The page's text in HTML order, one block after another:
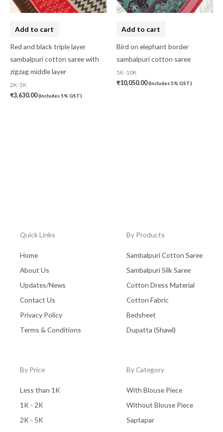
Add to cart
Red and black triple layer
sambalpuri cotton saree with
zigzag middle layer
2K-5K
₹3,630.00(Includes 5% GST)
Add to cart
Bird on elephant border
sambalpuri cotton saree
5K-10K
₹10,050.00(Includes 5% GST)
Quick Links
Home
About Us
Updates/News
Contact Us
Privacy Policy
Terms & Conditions
By Products
Sambalpuri Cotton Saree
Sambalpuri Silk Saree
Cotton Dress Material
Cotton Fabric
Bedsheet
Dupatta (Shawl)
By Price
Less than 1K
1K - 2K
2K - 5K
By Category
With Blouse Piece
Without Blouse Piece
Saptapar